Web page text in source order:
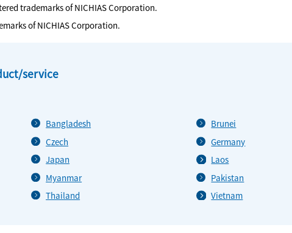
trademarks of NICHIAS Corporation.
of NICHIAS Corporation.
service
Bangladesh Brunei
Czech Germany
Japan Laos
Myanmar Pakistan
Thailand Vietnam